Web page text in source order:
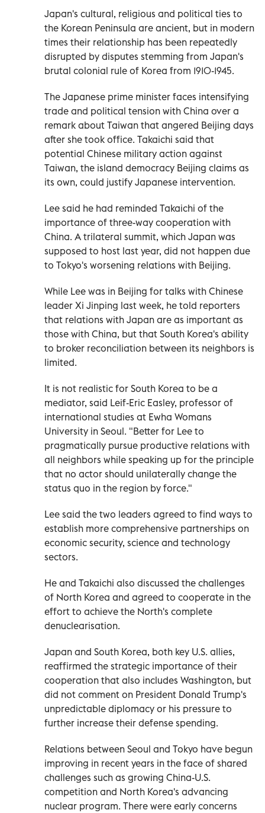
Japan's cultural, religious and political ties to
the Korean Peninsula are ancient, but in modern
times their relationship has been repeatedly
disrupted by disputes stemming from Japan's
brutal colonial rule of Korea from 1910-1945.
The Japanese prime minister faces intensifying
trade and political tension with China over a
remark about Taiwan that angered Beijing days
after she took office. Takaichi said that
potential Chinese military action against
Taiwan, the island democracy Beijing claims as
its own, could justify Japanese intervention.
Lee said he had reminded Takaichi of the
importance of three-way cooperation with
China. A trilateral summit, which Japan was
supposed to host last year, did not happen due
to Tokyo's worsening relations with Beijing.
While Lee was in Beijing for talks with Chinese
leader Xi Jinping last week, he told reporters
that relations with Japan are as important as
those with China, but that South Korea's ability
to broker reconciliation between its neighbors is
limited.
It is not realistic for South Korea to be a
mediator, said Leif-Eric Easley, professor of
international studies at Ewha Womans
University in Seoul. "Better for Lee to
pragmatically pursue productive relations with
all neighbors while speaking up for the principle
that no actor should unilaterally change the
status quo in the region by force."
Lee said the two leaders agreed to find ways to
establish more comprehensive partnerships on
economic security, science and technology
sectors.
He and Takaichi also discussed the challenges
of North Korea and agreed to cooperate in the
effort to achieve the North's complete
denuclearisation.
Japan and South Korea, both key U.S. allies,
reaffirmed the strategic importance of their
cooperation that also includes Washington, but
did not comment on President Donald Trump's
unpredictable diplomacy or his pressure to
further increase their defense spending.
Relations between Seoul and Tokyo have begun
improving in recent years in the face of shared
challenges such as growing China-U.S.
competition and North Korea's advancing
nuclear program. There were early concerns